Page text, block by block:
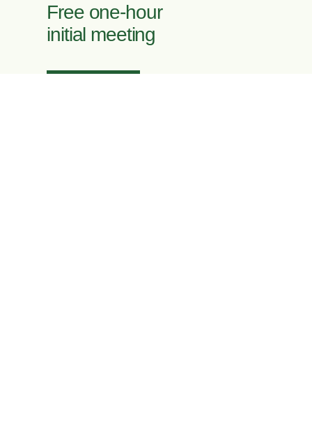
Free one-hour
initial meeting